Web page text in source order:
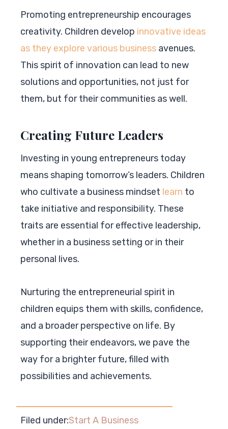
Promoting entrepreneurship encourages
creativity. Children develop innovative ideas
as they explore various business avenues.
This spirit of innovation can lead to new
solutions and opportunities, not just for
them, but for their communities as well.
Creating Future Leaders
Investing in young entrepreneurs today
means shaping tomorrow’s leaders. Children
who cultivate a business mindset learn to
take initiative and responsibility. These
traits are essential for effective leadership,
whether in a business setting or in their
personal lives.
Nurturing the entrepreneurial spirit in
children equips them with skills, confidence,
and a broader perspective on life. By
supporting their endeavors, we pave the
way for a brighter future, filled with
possibilities and achievements.
Filed under:Start A Business